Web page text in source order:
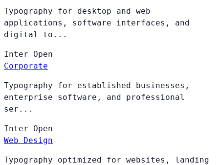
Typography for desktop and web
applications, software interfaces, and
digital to...
Inter Open
Corporate
Typography for established businesses,
enterprise software, and professional
ser...
Inter Open
Web Design
Typography optimized for websites, landing